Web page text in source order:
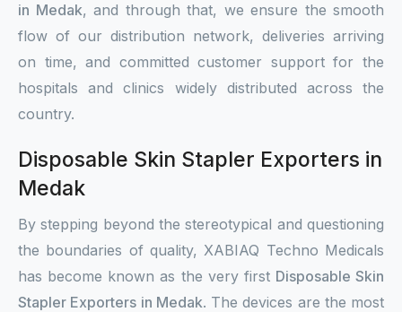
in Medak, and through that, we ensure the smooth
flow of our distribution network, deliveries arriving
on time, and committed customer support for the
hospitals and clinics widely distributed across the
country.
Disposable Skin Stapler Exporters in
Medak
By stepping beyond the stereotypical and questioning
the boundaries of quality, XABIAQ Techno Medicals
has become known as the very first Disposable Skin
Stapler Exporters in Medak. The devices are the most